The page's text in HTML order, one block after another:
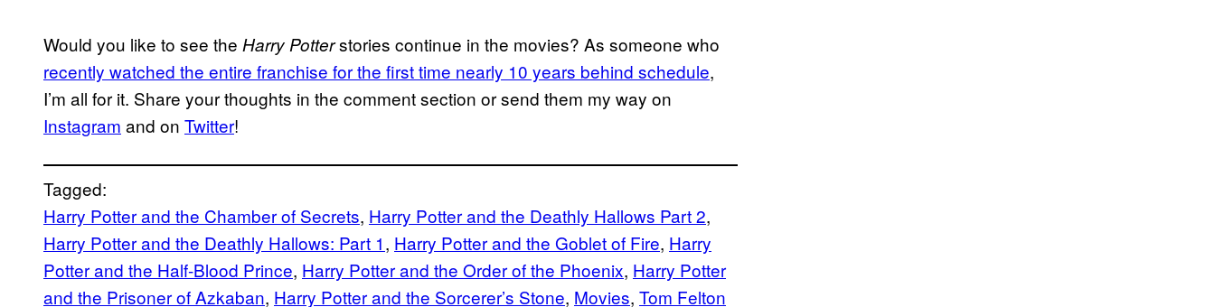
Would you like to see the Harry Potterstories continue in the movies? As someone who
recently watched the entire franchise for the first time nearly 10 years behind schedule,
I’m all for it. Share your thoughts in the comment section or send them my way on
Instagram and on Twitter!
Tagged:
Harry Potter and the Chamber of Secrets, Harry Potter and the Deathly Hallows Part 2
Harry Potter and the Deathly Hallows: Part 1, Harry Potter and the Goblet of Fire, Harry
Potter and the Half-Blood Prince, Harry Potter and the Order of the Phoenix, Harry Potter
and the Prisoner of Azkaban, Harry Potter and the Sorcerer’s Stone, Movies, Tom Felton